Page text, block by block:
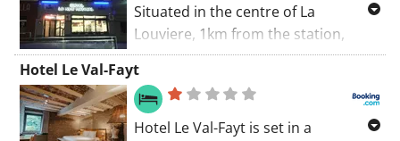
Situated in the centre of La
Louviere, 1km from the station,
Matinal offers guest rooms with
unique photo art. The hotel offers a
street terrace and a 24-hour bar.
Free WiFi is available.
Hotel Le Val-Fayt
Hotel Le Val-Fayt is set in a